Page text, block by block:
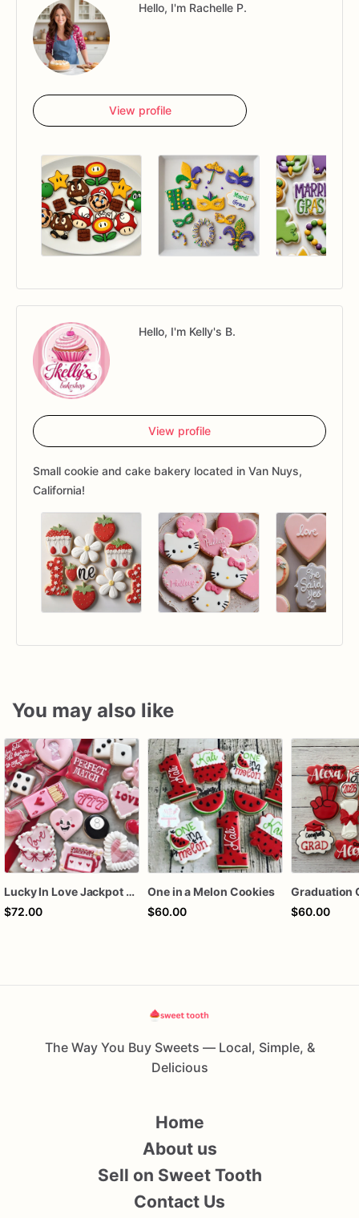
Hello, I'm Rachelle P.
View profile
Hello, I'm Kelly's B.
View profile
Small cookie and cake bakery located in Van Nuys,
California!
You may also like
Lucky In Love Jackpot poker dozen
$72.00
One in a Melon Cookies
$60.00
Graduation
$60.00
The Way You Buy Sweets — Local, Simple, &
Delicious
Home
About us
Sell on Sweet Tooth
Contact Us